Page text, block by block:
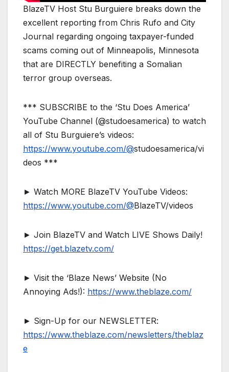
BlazeTV Host Stu Burguiere breaks down the
excellent reporting from Chris Rufo and City
Journal regarding ongoing taxpayer-funded
scams coming out of Minneapolis, Minnesota
that are DIRECTLY benefiting a Somalian
terror group overseas.
*** SUBSCRIBE to the ‘Stu Does America’
YouTube Channel (@studoesamerica) to watch
all of Stu Burguiere’s videos:
https://www.youtube.com/@studoesamerica/vi
deos ***
► Watch MORE BlazeTV YouTube Videos:
https://www.youtube.com/@BlazeTV/videos
► Join BlazeTV and Watch LIVE Shows Daily!
https://get.blazetv.com/
► Visit the ‘Blaze News’ Website (No
Annoying Ads!): https://www.theblaze.com/
► Sign-Up for our NEWSLETTER:
https://www.theblaze.com/newsletters/theblaz
e